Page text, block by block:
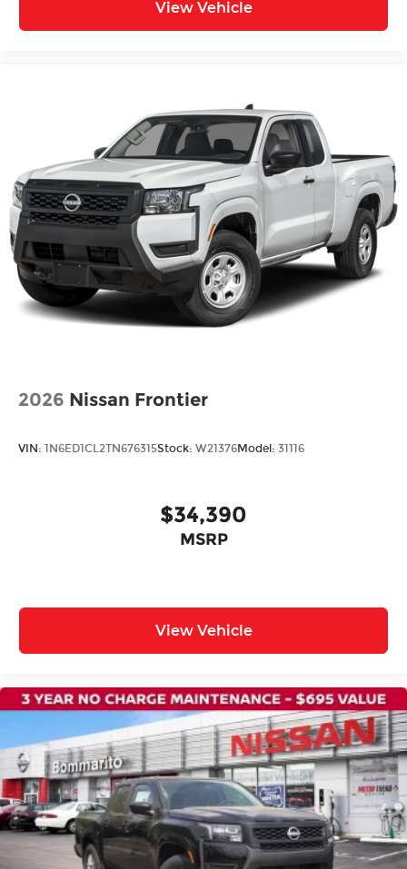
View Vehicle
2026 Nissan Frontier
VIN: 1N6ED1CL2TN676315Stock: W21376Model: 31116
$34,390
MSRP
View Vehicle